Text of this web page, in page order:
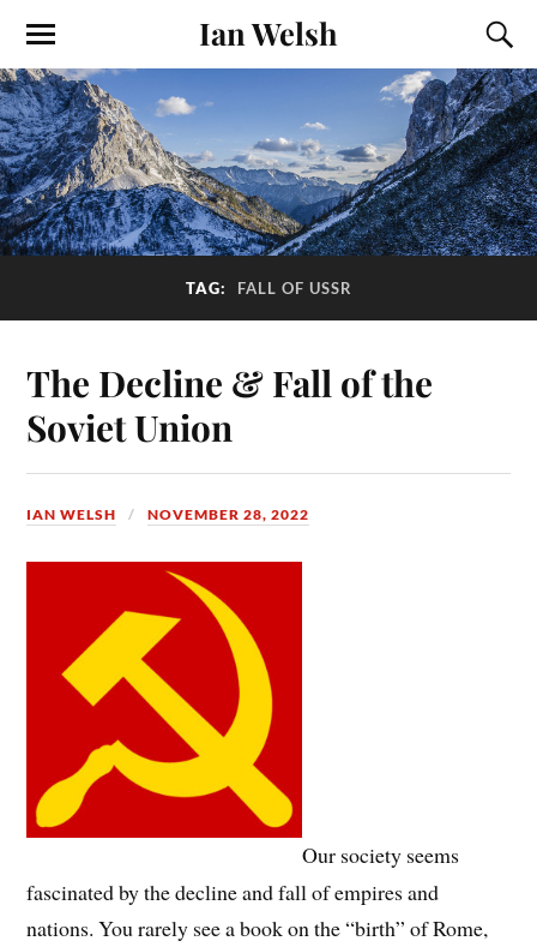
Ian Welsh
TAG: FALL OF USSR
The Decline & Fall of the
Soviet Union
IAN WELSH NOVEMBER 28, 2022
Our society seems
fascinated by the decline and fall of empires and
nations. You rarely see a book on the “birth” of Rome,